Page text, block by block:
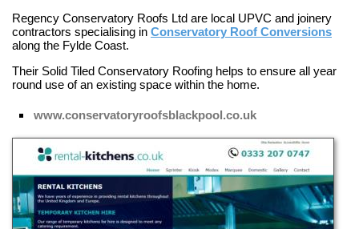
Regency Conservatory Roofs Ltd are local UPVC and joinery
contractors specialising in Conservatory Roof Conversions
along the Fylde Coast.
Their Solid Tiled Conservatory Roofing helps to ensure all year
round use of an existing space within the home.
www.conservatoryroofsblackpool.co.uk